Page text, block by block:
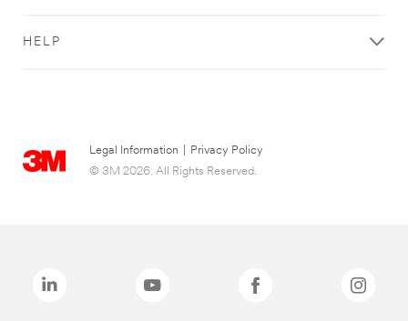
HELP
Legal Information
Privacy Policy
© 3M 2026. All Rights Reserved.